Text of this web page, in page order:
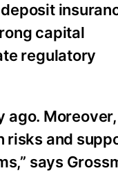
capital
regulatory
ago.
risks and
says